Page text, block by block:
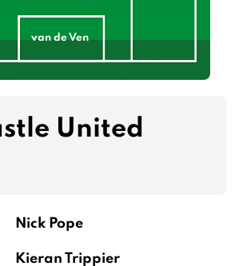
van de Ven
Drăgușin
United
Nick Pope
Kieran Trippier